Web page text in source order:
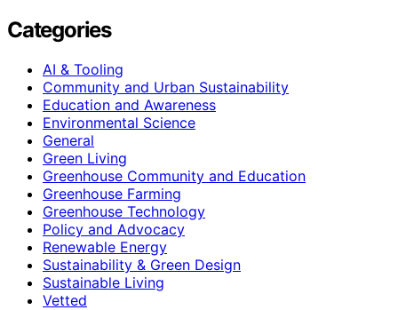
Categories
AI & Tooling
Community and Urban Sustainability
Education and Awareness
Environmental Science
General
Green Living
Greenhouse Community and Education
Greenhouse Farming
Greenhouse Technology
Policy and Advocacy
Renewable Energy
Sustainability & Green Design
Sustainable Living
Vetted